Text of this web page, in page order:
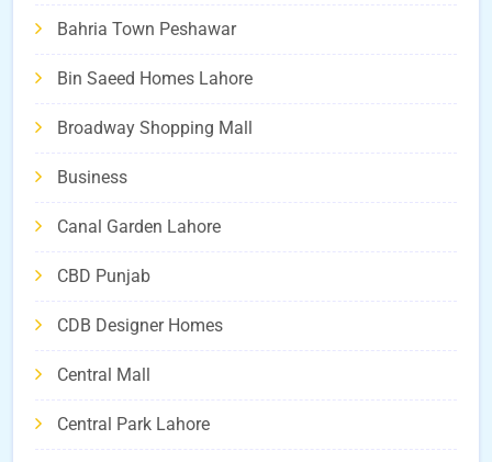
Bahria Town Peshawar
Bin Saeed Homes Lahore
Broadway Shopping Mall
Business
Canal Garden Lahore
CBD Punjab
CDB Designer Homes
Central Mall
Central Park Lahore